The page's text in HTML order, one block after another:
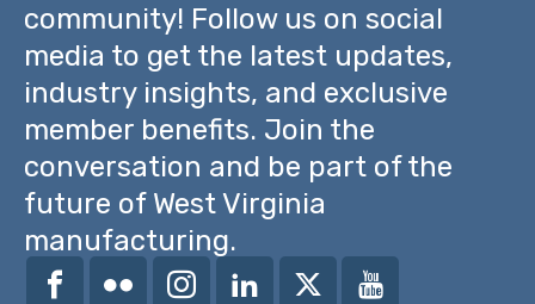
community! Follow us on social
media to get the latest updates,
industry insights, and exclusive
member benefits. Join the
conversation and be part of the
future of West Virginia
manufacturing.